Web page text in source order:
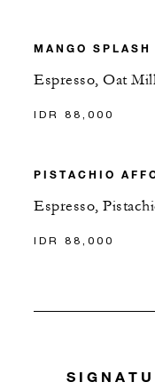
MANGO SPLASH
Espresso, Oat
IDR 88,000
PISTACHIO
Espresso,
IDR 88,000